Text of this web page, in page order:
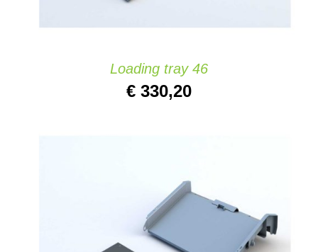
Loading tray 46
€ 330,20